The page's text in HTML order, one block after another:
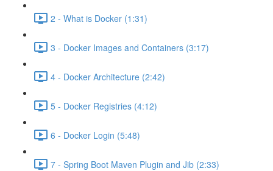
2 - What is Docker (1:31)
3 - Docker Images and Containers (3:17)
4 - Docker Architecture (2:42)
5 - Docker Registries (4:12)
6 - Docker Login (5:48)
7 - Spring Boot Maven Plugin and Jib (2:33)